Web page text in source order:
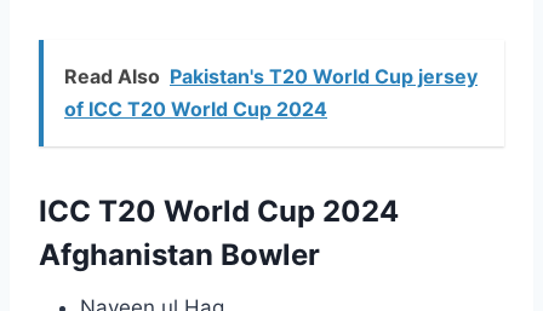
Read Also Pakistan's T20 World Cup jersey
of ICC T20 World Cup 2024
ICC T20 World Cup 2024
Afghanistan Bowler